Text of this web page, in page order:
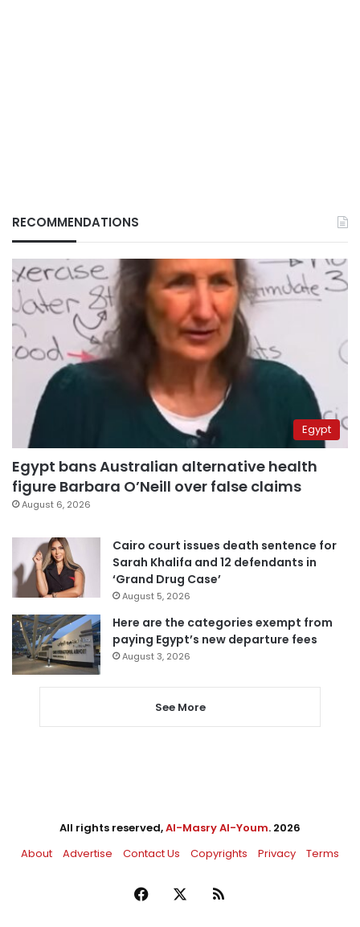
RECOMMENDATIONS
Egypt
Egypt bans Australian alternative health
figure Barbara O’Neill over false claims
August 6, 2026
Cairo court issues death sentence for
Sarah Khalifa and 12 defendants in
‘Grand Drug Case’
August 5, 2026
Here are the categories exempt from
paying Egypt’s new departure fees
August 3, 2026
See More
All rights reserved,Al-Masry Al-Youm. 2026
About
Advertise Contact Us Copyrights Privacy Terms
Facebook RSS